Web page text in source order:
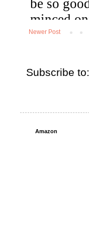
Newer Post
Subscribe to:
Amazon